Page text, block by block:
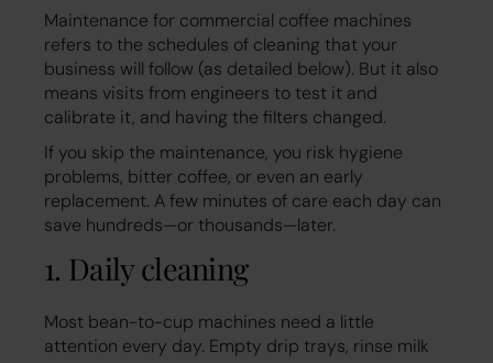
Maintenance for commercial coffee machines
refers to the schedules of cleaning that your
business will follow (as detailed below). But it also
means visits from engineers to test it and
calibrate it, and having the filters changed.
If you skip the maintenance, you risk hygiene
problems, bitter coffee, or even an early
replacement. A few minutes of care each day can
save hundreds—or thousands—later.
1. Daily cleaning
Most bean-to-cup machines need a little
attention every day. Empty drip trays, rinse milk